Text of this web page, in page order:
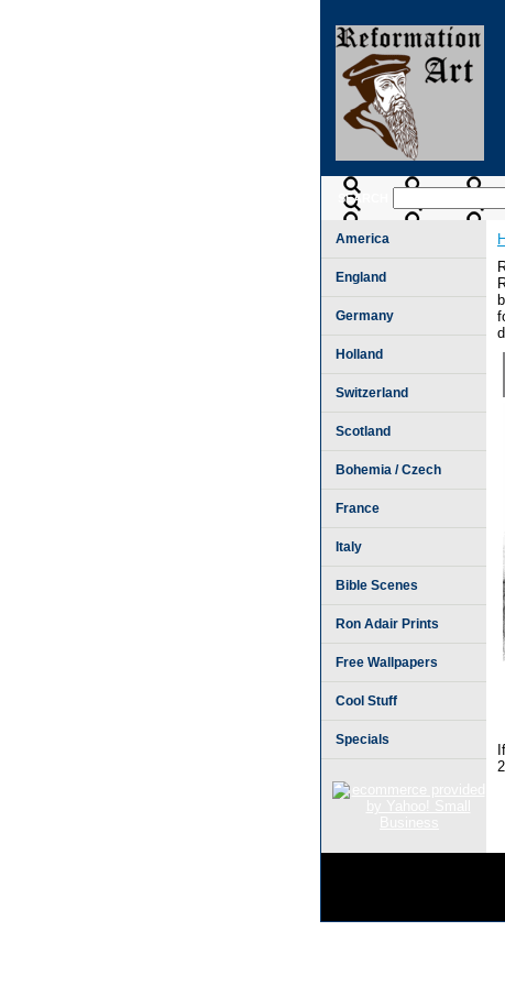
SEARCH
America
England
Germany
Holland
Switzerland
Scotland
Bohemia / Czech
France
Italy
Bible Scenes
Ron Adair Prints
Free Wallpapers
Cool Stuff
Specials